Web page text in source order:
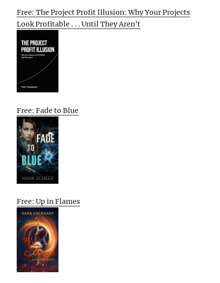
Free: The Project Profit Illusion: Why Your Projects
Look Profitable . . . Until They Aren’t
Free: Fade to Blue
Free: Up in Flames